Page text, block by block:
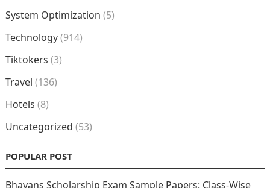
System Optimization (5)
Technology(914)
Tiktokers (3)
Travel (136)
Hotels (8)
Uncategorized (53)
POPULAR POST
Bhavans Scholarship Exam Sample Papers: Class-Wise